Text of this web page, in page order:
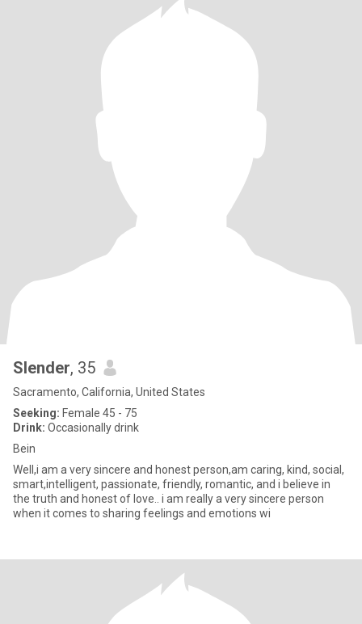
Slender, 35
Sacramento, California, United States
Seeking: Female 45 - 75
Drink: Occasionally drink
Bein
Well,i am a very sincere and honest person,am caring, kind, social,
smart,intelligent, passionate, friendly, romantic, and i believe in
the truth and honest of love.. i am really a very sincere person
when it comes to sharing feelings and emotions wi